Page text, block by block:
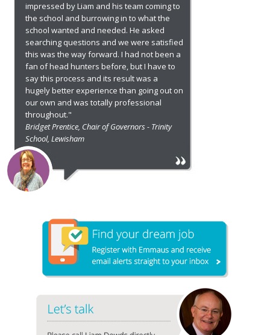
impressed by Liam and his team coming to
the school and burrowing in to what the
school wanted and needed. He asked
searching questions and we were satisfied
this was the way forward. I had not been a
fan of head hunters before, but I have to
say this process and its result was a
hugely better experience than going out on
our own and was totally professional
throughout."
Bridget Prentice, Chair of Governors - Trinity
School, Lewisham